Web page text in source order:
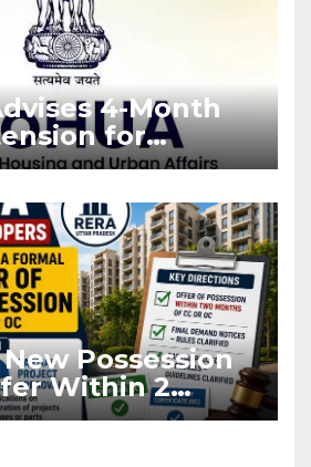
4-Month
for
by West
New Possession
Within 2
CC or OC